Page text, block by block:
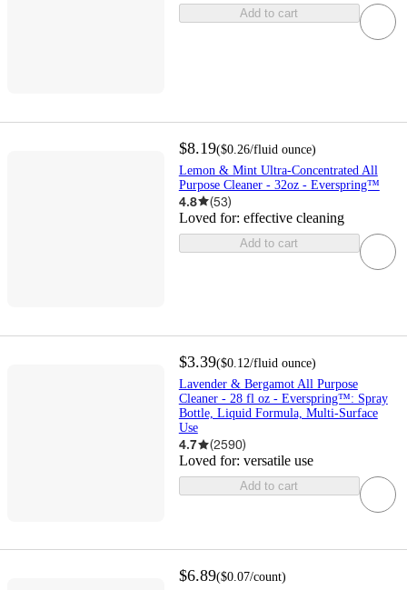
Add to cart
$8.19($0.26/fluid ounce)
Lemon & Mint Ultra-Concentrated All
Purpose Cleaner - 32oz - Everspring™
4.8 (53)
Loved for: effective cleaning
Add to cart
$3.39($0.12/fluid ounce)
Lavender & Bergamot All Purpose
Cleaner - 28 fl oz - Everspring™: Spray
Bottle, Liquid Formula, Multi-Surface
Use
4.7 (2590)
Loved for: versatile use
Add to cart
$6.89($0.07/count)